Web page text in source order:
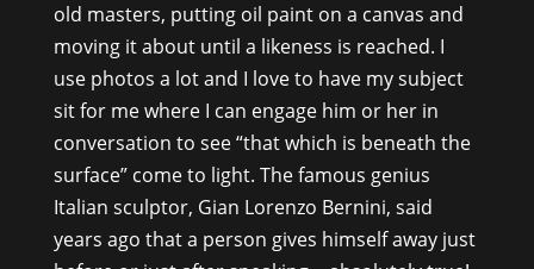
old masters, putting oil paint on a canvas and
moving it about until a likeness is reached. I
use photos a lot and I love to have my subject
sit for me where I can engage him or her in
conversation to see “that which is beneath the
surface” come to light. The famous genius
Italian sculptor, Gian Lorenzo Bernini, said
years ago that a person gives himself away just